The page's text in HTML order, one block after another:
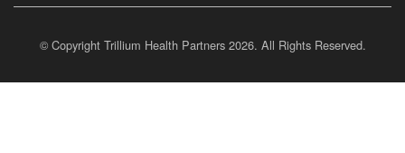
© Copyright Trillium Health Partners 2026. All Rights Reserved.